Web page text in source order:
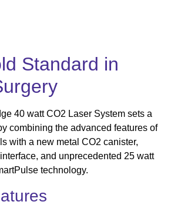
Standard in
40 watt CO2 Laser System sets a
combining the advanced features of
with a new metal CO2 canister,
and unprecedented 25 watt
technology.